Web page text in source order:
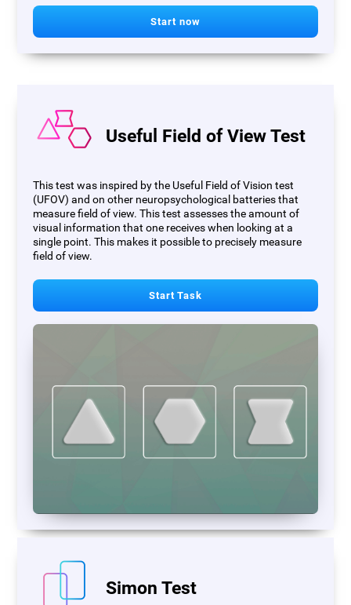
Start now
Useful Field of View Test
This test was inspired by the Useful Field of Vision test
(UFOV) and on other neuropsychological batteries that
measure field of view. This test assesses the amount of
visual information that one receives when looking at a
single point. This makes it possible to precisely measure
field of view.
Start Task
Simon Test